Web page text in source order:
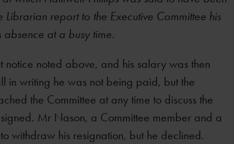
Librarian report to the Executive Committee his
at a busy time.
notice noted above, and his salary was then
in writing he was not being paid, but the
the Committee at any time to discuss the
Mr Nason, a Committee member and a
withdraw his resignation, but he declined.